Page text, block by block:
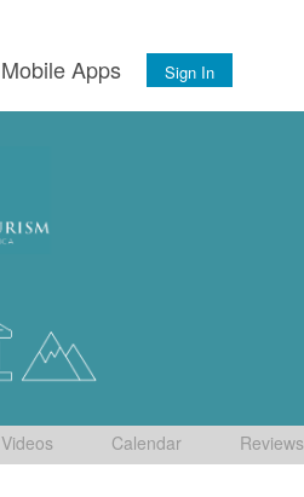
Mobile Apps Sign In
Videos Calendar Reviews